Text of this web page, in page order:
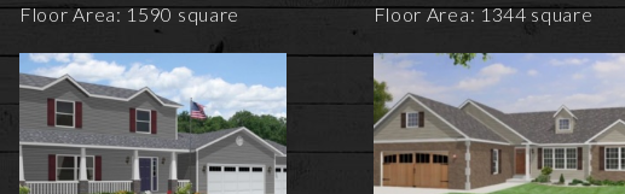
Floor Area: 1590 square
Floor Area: 1344 square